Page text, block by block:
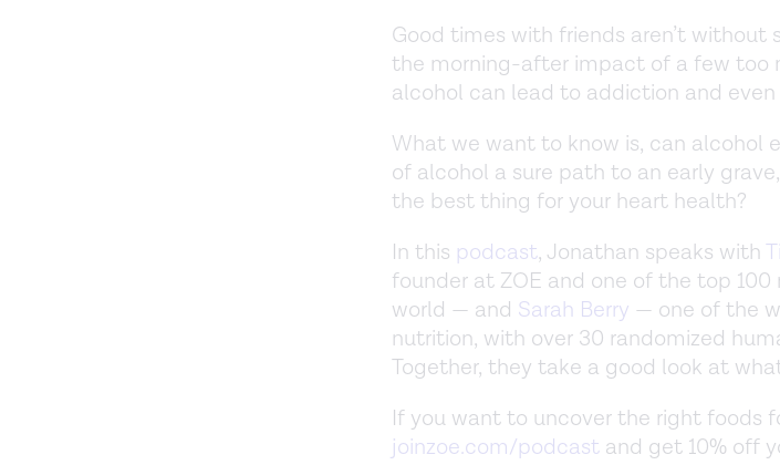
Good times with friends aren’t without
the morning-after impact of a few too
alcohol can lead to addiction and
What we want to know is, can alcohol
of alcohol a sure path to an early
the best thing for your heart health?
In this podcast, Jonathan speaks with
founder at ZOE and one of the top
world — and Sarah Berry — one of the
nutrition, with over 30 randomized
Together, they take a good look at
If you want to uncover the right foods
joinzoe.com/podcast and get 10% off